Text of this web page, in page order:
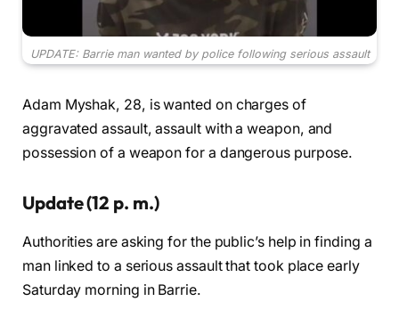
UPDATE: Barrie man wanted by police following serious assault
Adam Myshak, 28, is wanted on charges of
aggravated assault, assault with a weapon, and
possession of a weapon for a dangerous purpose.
Update (12 p. m.)
Authorities are asking for the public’s help in finding a
man linked to a serious assault that took place early
Saturday morning in Barrie.